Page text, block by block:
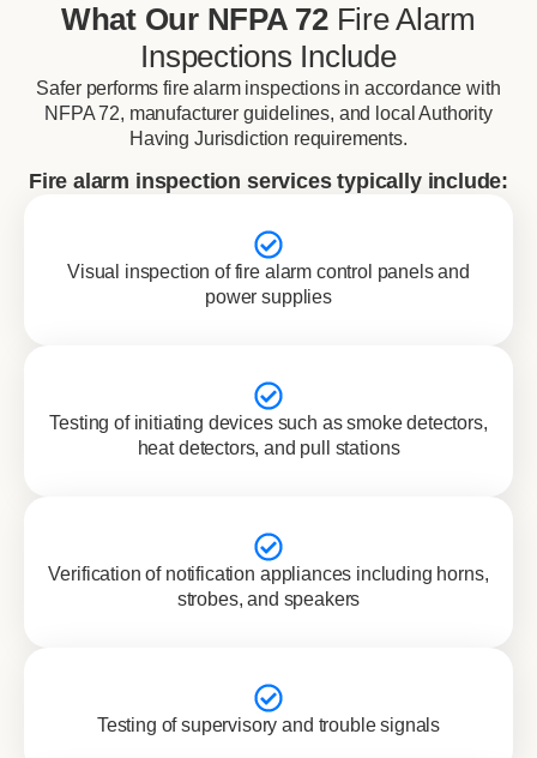
What Our NFPA 72 Fire Alarm
Inspections Include
Safer performs fire alarm inspections in accordance with
NFPA 72, manufacturer guidelines, and local Authority
Having Jurisdiction requirements.
Fire alarm inspection services typically include:
Visual inspection of fire alarm control panels and
power supplies
Testing of initiating devices such as smoke detectors,
heat detectors, and pull stations
Verification of notification appliances including horns,
strobes, and speakers
Testing of supervisory and trouble signals